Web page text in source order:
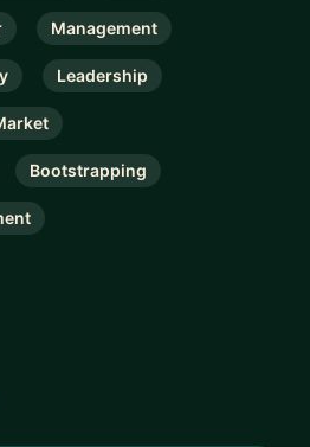
Management
Leadership
Bootstrapping